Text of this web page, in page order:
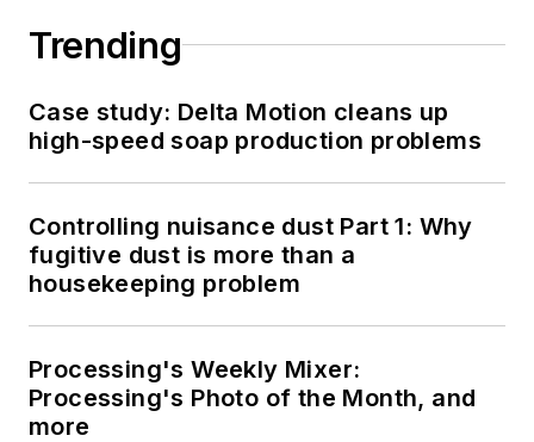
Trending
Case study: Delta Motion cleans up
high-speed soap production problems
Controlling nuisance dust Part 1: Why
fugitive dust is more than a
housekeeping problem
Processing's Weekly Mixer:
Processing's Photo of the Month, and
more